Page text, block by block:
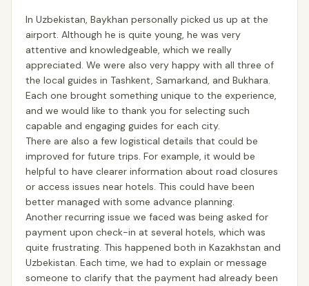
In Uzbekistan, Baykhan personally picked us up at the
airport. Although he is quite young, he was very
attentive and knowledgeable, which we really
appreciated. We were also very happy with all three of
the local guides in Tashkent, Samarkand, and Bukhara.
Each one brought something unique to the experience,
and we would like to thank you for selecting such
capable and engaging guides for each city.
There are also a few logistical details that could be
improved for future trips. For example, it would be
helpful to have clearer information about road closures
or access issues near hotels. This could have been
better managed with some advance planning.
Another recurring issue we faced was being asked for
payment upon check-in at several hotels, which was
quite frustrating. This happened both in Kazakhstan and
Uzbekistan. Each time, we had to explain or message
someone to clarify that the payment had already been